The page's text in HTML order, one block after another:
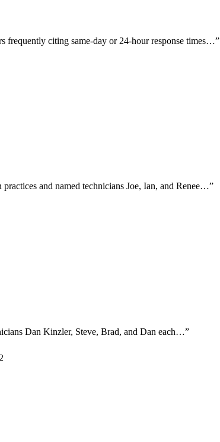
frequently citing same-day or 24-hour response times…”
and named technicians Joe, Ian, and Renee…”
Dan Kinzler, Steve, Brad, and Dan each…”